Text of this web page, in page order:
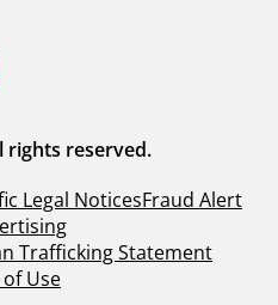
rights reserved.
Legal NoticesFraud Alert
Trafficking Statement
Use